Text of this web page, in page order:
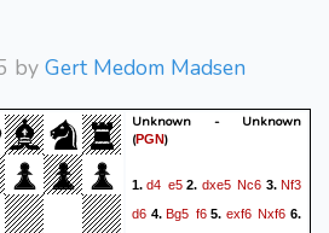
by Gert Medom Madsen
Unknown - Unknown
(PGN)
1.d4 e52. dxe5 Nc6 3.Nf3
d6 4.Bg5 f65. exf6 Nxf6 6.